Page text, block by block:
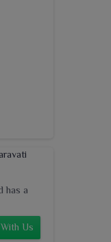
has a
Us